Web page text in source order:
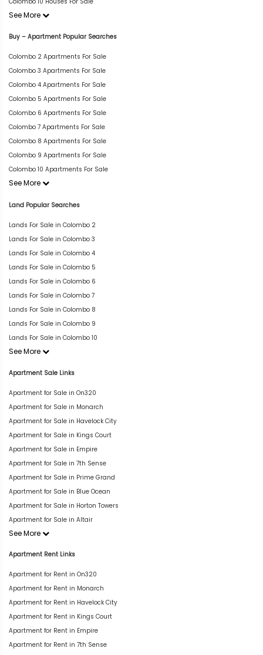
See More
Buy – Apartment Popular Searches
Colombo 2 Apartments For Sale
Colombo 3 Apartments For Sale
Colombo 4 Apartments For Sale
Colombo 5 Apartments For Sale
Colombo 6 Apartments For Sale
Colombo 7 Apartments For Sale
Colombo 8 Apartments For Sale
Colombo 9 Apartments For Sale
Colombo 10 Apartments For Sale
See More
Land Popular Searches
Lands For Sale in Colombo 2
Lands For Sale in Colombo 3
Lands For Sale in Colombo 4
Lands For Sale in Colombo 5
Lands For Sale in Colombo 6
Lands For Sale in Colombo 7
Lands For Sale in Colombo 8
Lands For Sale in Colombo 9
Lands For Sale in Colombo 10
See More
Apartment Sale Links
Apartment for Sale in On320
Apartment for Sale in Monarch
Apartment for Sale in Havelock City
Apartment for Sale in Kings Court
Apartment for Sale in Empire
Apartment for Sale in 7th Sense
Apartment for Sale in Prime Grand
Apartment for Sale in Blue Ocean
Apartment for Sale in Horton Towers
Apartment for Sale in Altair
See More
Apartment Rent Links
Apartment for Rent in On320
Apartment for Rent in Monarch
Apartment for Rent in Havelock City
Apartment for Rent in Kings Court
Apartment for Rent in Empire
Apartment for Rent in 7th Sense